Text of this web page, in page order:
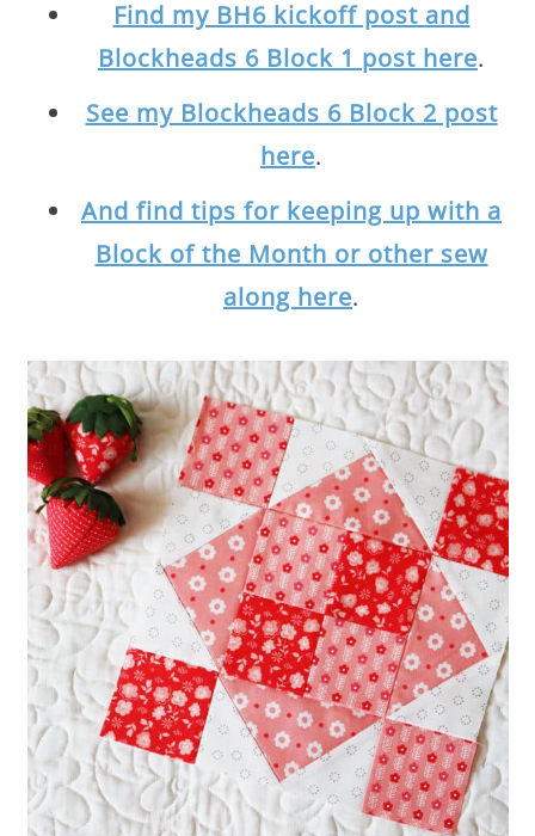
Find my BH6 kickoff post and
Blockheads 6 Block 1 post here.
See my Blockheads 6 Block 2 post
here.
And find tips for keeping up with a
Block of the Month or other sew
along here.